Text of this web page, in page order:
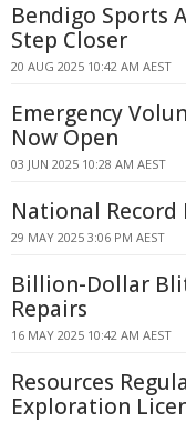
Bendigo Sports
Step Closer
20 AUG 2025 10:42 AM AEST
Emergency
Now Open
03 JUN 2025 10:28 AM AEST
National Record
29 MAY 2025 3:06 PM AEST
Billion-Dollar
Repairs
16 MAY 2025 10:42 AM AEST
Resources
Exploration